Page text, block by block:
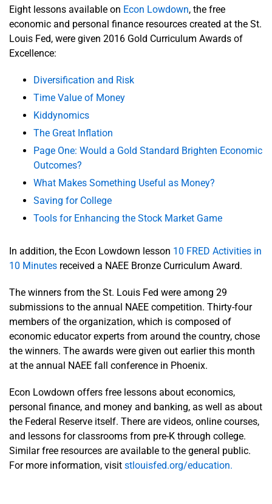
Eight lessons available on Econ Lowdown, the free
economic and personal finance resources created at the St.
Louis Fed, were given 2016 Gold Curriculum Awards of
Excellence:
Diversification and Risk
Time Value of Money
Kiddynomics
The Great Inflation
Page One: Would a Gold Standard Brighten Economic
Outcomes?
What Makes Something Useful as Money?
Saving for College
Tools for Enhancing the Stock Market Game
In addition, the Econ Lowdown lesson 10 FRED Activities in
10 Minutes received a NAEE Bronze Curriculum Award.
The winners from the St. Louis Fed were among 29
submissions to the annual NAEE competition. Thirty-four
members of the organization, which is composed of
economic educator experts from around the country, chose
the winners. The awards were given out earlier this month
at the annual NAEE fall conference in Phoenix.
Econ Lowdown offers free lessons about economics,
personal finance, and money and banking, as well as about
the Federal Reserve itself. There are videos, online courses,
and lessons for classrooms from pre-K through college.
Similar free resources are available to the general public.
For more information, visit stlouisfed.org/education.